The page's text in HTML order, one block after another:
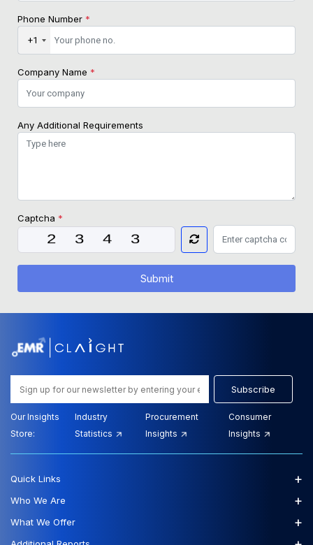
Phone Number *
+1
Company Name *
Any Additional Requirements
Captcha *
Submit
Subscribe
Our Insights
Store:
Industry
Statistics
Procurement
Insights
Consumer
Insights
Quick Links +
Who We Are +
What We Offer +